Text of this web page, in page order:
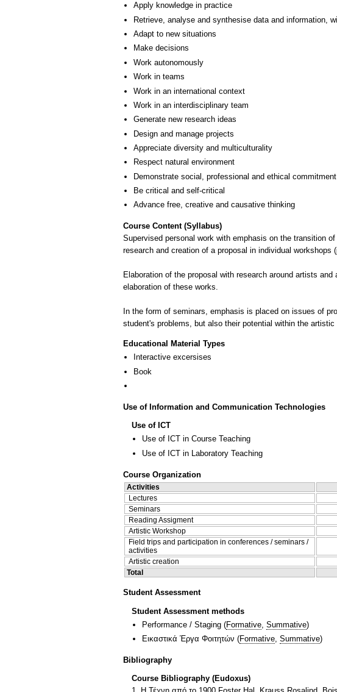
Apply knowledge in practice
Retrieve, analyse and synthesise data and information,
Adapt to new situations
Make decisions
Work autonomously
Work in teams
Work in an international context
Work in an interdisciplinary team
Generate new research ideas
Design and manage projects
Appreciate diversity and multiculturality
Respect natural environment
Demonstrate social, professional and ethical
Be critical and self-critical
Advance free, creative and causative thinking
Course Content (Syllabus)
Supervised personal work with emphasis on the transition
research and creation of a proposal in individual workshops
Elaboration of the proposal with research around artists
elaboration of these works.
In the form of seminars, emphasis is placed on issues of
student's problems, but also their potential within the
Educational Material Types
Interactive excersises
Book
Use of Information and Communication Technologies
Use of ICT
Use of ICT in Course Teaching
Use of ICT in Laboratory Teaching
Course Organization
Activities
Lectures
Seminars
Reading Assigment
Artistic Workshop
Field trips and participation in conferences / seminars /
activities
Artistic creation
Total
Student Assessment
Student Assessment methods
Performance / Staging (Formative Summative)
Εικαστικά Έργα Φοιτητών (Formative Summative)
Bibliography
Course Bibliography (Eudoxus)